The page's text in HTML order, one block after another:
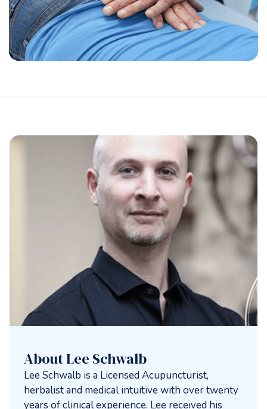
About Lee Schwalb
Lee Schwalb is a Licensed Acupuncturist,
herbalist and medical intuitive with over twenty
years of clinical experience. Lee received his